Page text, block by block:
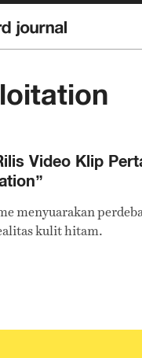
Video Klip
menyuarakan
kulit hitam.